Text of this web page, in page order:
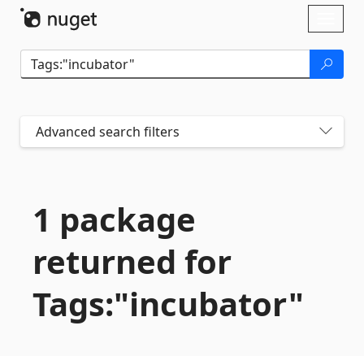
Advanced search filters
1 package
returned for
Tags:"incubator"